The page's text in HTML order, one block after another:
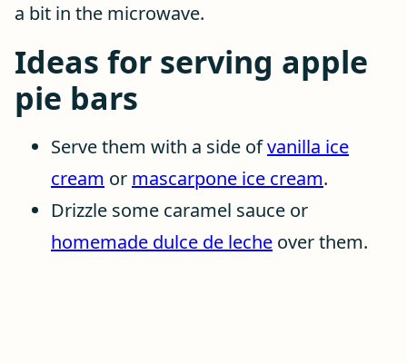
a bit in the microwave.
Ideas for serving apple
pie bars
Serve them with a side ofvanilla ice
cream or mascarpone ice cream.
Drizzle some caramel sauce or
homemade dulce de leche over them.